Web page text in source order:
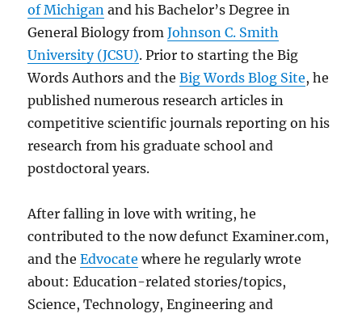
of Michigan and his Bachelor’s Degree in
General Biology fromJohnson C. Smith
University (JCSU). Prior to starting the Big
Words Authors and theBig Words Blog Site, he
published numerous research articles in
competitive scientific journals reporting on his
research from his graduate school and
postdoctoral years.
After falling in love with writing, he
contributed to the now defunct Examiner.com,
and theEdvocate where he regularly wrote
about: Education-related stories/topics,
Science, Technology, Engineering and